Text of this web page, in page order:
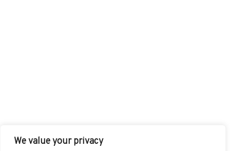
We value your privacy